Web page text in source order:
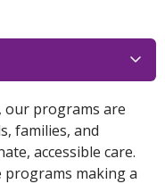
our programs are
families, and
accessible care.
programs making a